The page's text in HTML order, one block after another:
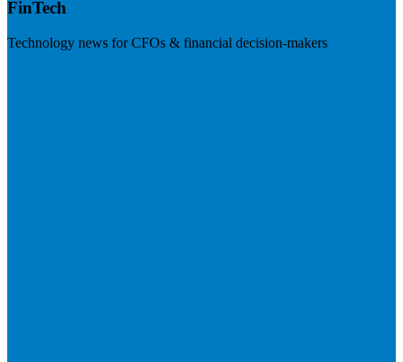
FinTech
Technology news for CFOs & financial decision-makers